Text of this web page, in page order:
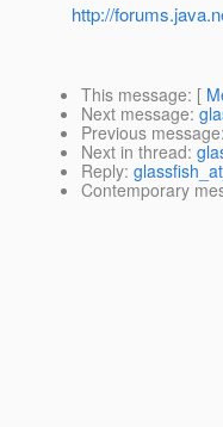
http://
This message: [
Next message:
Previous message:
Next in thread:
Reply:
Contemporary